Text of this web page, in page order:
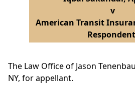
v
American Transit
The Law Office of Jason
NY, for appellant.